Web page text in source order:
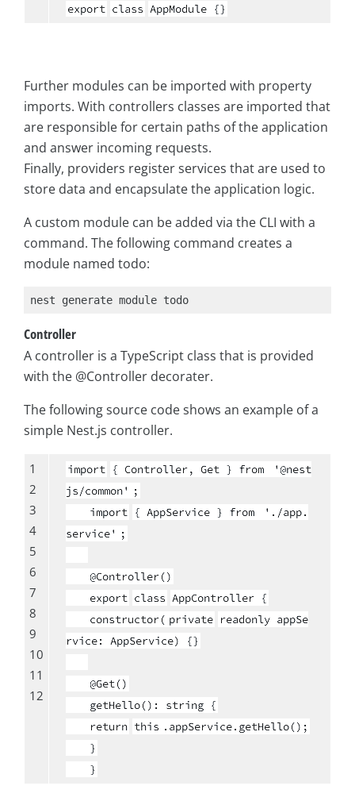
export class AppModule {}
Further modules can be imported with property
imports. With controllers classes are imported that
are responsible for certain paths of the application
and answer incoming requests.
Finally, providers register services that are used to
store data and encapsulate the application logic.
A custom module can be added via the CLI with a
command. The following command creates a
module named todo:
nest generate module todo
Controller
A controller is a TypeScript class that is provided
with the @Controller decorater.
The following source code shows an example of a
simple Nest.js controller.
1
2
3
4
5
6
7
8
9
10
11
12
import { Controller, Get } from
'@nest
js/common' ;
import { AppService } from
'./app.
service' ;
@Controller()
export class AppController {
constructor( private readonly appSe
rvice: AppService) {}
@Get()
getHello(): string {
return this .appService.getHello();
}
}